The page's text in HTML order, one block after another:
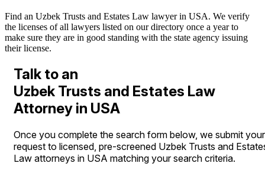
Find an Uzbek Trusts and Estates Law lawyer in USA. We verify
the licenses of all lawyers listed on our directory once a year to
make sure they are in good standing with the state agency issuing
their license.
Talk to an
Uzbek Trusts and Estates Law
Attorney in USA
Once you complete the search form below, we submit your
request to licensed, pre-screened Uzbek Trusts and
Law attorneys in USA matching your search criteria.